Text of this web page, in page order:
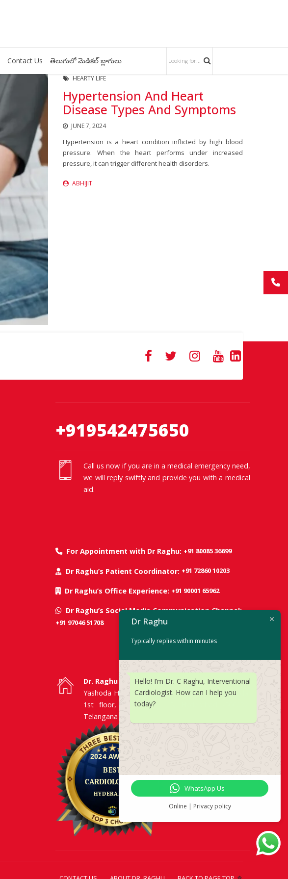
Contact Us తెలుగులో మెడికల్ బ్లాగులు
HEARTY LIFE
Hypertension And Heart
Disease Types And Symptoms
JUNE 7, 2024
Hypertension is a heart condition inflicted by high blood
pressure. When the heart performs under increased
pressure, it can trigger different health disorders.
ABHIJIT
+919542475650
Call us now if you are in a medical emergency need,
we will reply swiftly and provide you with a medical
aid.
For Appointment with Dr Raghu: +91 80085 36699
Dr Raghu’s Patient Coordinator: +91 72860 10203
Dr Raghu’s Office Experience: +91 90001 65962
Dr Raghu’s Social Media Communication Channel:
+91 97046 51708
Dr. Raghu | Heart Specialist in Hyderabad
Yashoda Hospitals, Raj Bhavan Road, Somajiguda,
1st floor, Room No. 115, Hyderabad -500082,
Telangana
Dr Raghu
Typically replies within minutes
Hello! I’m Dr. C Raghu, Interventional
Cardiologist. How can I help you
today?
WhatsApp Us
Online | Privacy policy